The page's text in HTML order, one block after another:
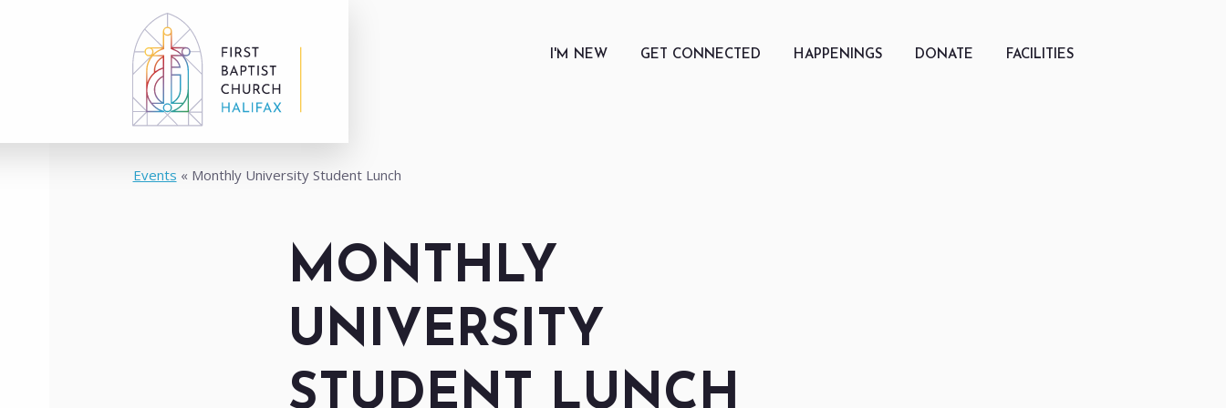
I'M NEW GET CONNECTED HAPPENINGS DONATE FACILITIES
Events Monthly University Student Lunch
MONTHLY
UNIVERSITY
STUDENT LUNCH